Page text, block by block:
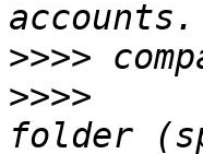
>>>>
>>>>